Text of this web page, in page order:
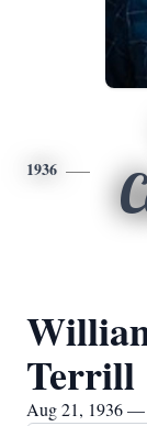
1936
Terrill
Aug 21, 1936 —